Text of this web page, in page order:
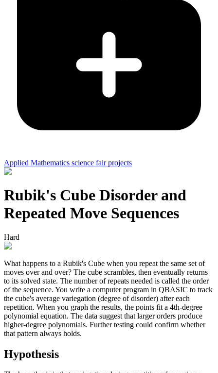
Applied Mathematics science fair projects
Rubik's Cube Disorder and
Repeated Move Sequences
Hard
What happens to a Rubik's Cube when you repeat the same set of
moves over and over? The cube scrambles, then eventually returns
to its solved state. The number of repeats needed is called the order
of the sequence. You write a computer program in QBASIC to track
the cube's average variegation (degree of disorder) after each
repetition. When you graph the results, the points fit a 4th-degree
polynomial equation. The data suggest that larger orders produce
higher-degree polynomials. Further testing could confirm whether
that pattern always holds.
Hypothesis